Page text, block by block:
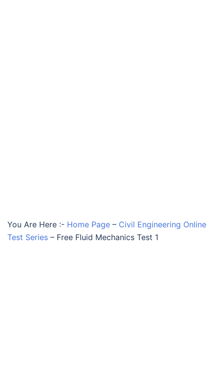
You Are Here :- Home Page – Civil Engineering Online
Test Series – Free Fluid Mechanics Test 1